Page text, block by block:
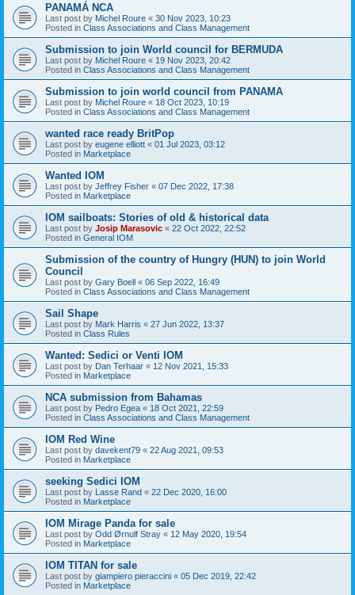
PANAMÁ NCA
Last post by Michel Roure « 30 Nov 2023, 10:23
Posted in Class Associations and Class Management
Submission to join World council for BERMUDA
Last post by Michel Roure « 19 Nov 2023, 20:42
Posted in Class Associations and Class Management
Submission to join world council from PANAMA
Last post by Michel Roure « 18 Oct 2023, 10:19
Posted in Class Associations and Class Management
wanted race ready BritPop
Last post by eugene elliott « 01 Jul 2023, 03:12
Posted in Marketplace
Wanted IOM
Last post by Jeffrey Fisher « 07 Dec 2022, 17:38
Posted in Marketplace
IOM sailboats: Stories of old & historical data
Last post by Josip Marasovic « 22 Oct 2022, 22:52
Posted in General IOM
Submission of the country of Hungry (HUN) to join World
Council
Last post by Gary Boell « 06 Sep 2022, 16:49
Posted in Class Associations and Class Management
Sail Shape
Last post by Mark Harris « 27 Jun 2022, 13:37
Posted in Class Rules
Wanted: Sedici or Venti IOM
Last post by Dan Terhaar « 12 Nov 2021, 15:33
Posted in Marketplace
NCA submission from Bahamas
Last post by Pedro Egea « 18 Oct 2021, 22:59
Posted in Class Associations and Class Management
IOM Red Wine
Last post by davekent79 « 22 Aug 2021, 09:53
Posted in Marketplace
seeking Sedici IOM
Last post by Lasse Rand « 22 Dec 2020, 16:00
Posted in Marketplace
IOM Mirage Panda for sale
Last post by Odd Ørnulf Stray « 12 May 2020, 19:54
Posted in Marketplace
IOM TITAN for sale
Last post by giampiero pieraccini « 05 Dec 2019, 22:42
Posted in Marketplace